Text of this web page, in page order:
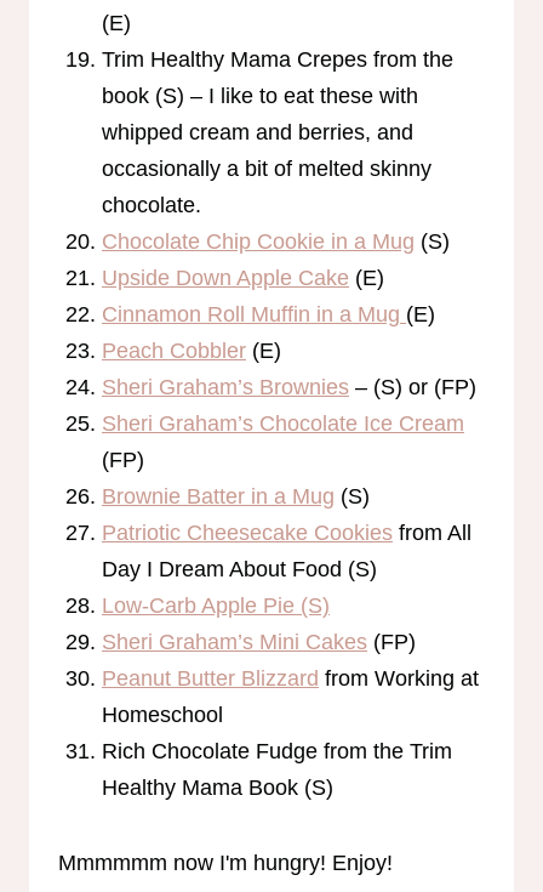
(E)
Trim Healthy Mama Crepes from the
book (S) – I like to eat these with
whipped cream and berries, and
occasionally a bit of melted skinny
chocolate.
Chocolate Chip Cookie in a Mug (S)
Upside Down Apple Cake (E)
Cinnamon Roll Muffin in a Mug (E)
Peach Cobbler (E)
Sheri Graham’s Brownies – (S) or (FP)
Sheri Graham’s Chocolate Ice Cream
(FP)
Brownie Batter in a Mug (S)
Patriotic Cheesecake Cookies from All
Day I Dream About Food (S)
Low-Carb Apple Pie (S)
Sheri Graham’s Mini Cakes (FP)
Peanut Butter Blizzard from Working at
Homeschool
Rich Chocolate Fudge from the Trim
Healthy Mama Book (S)
Mmmmmm now I'm hungry! Enjoy!